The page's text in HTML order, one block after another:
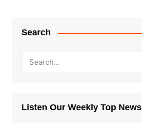
Search
Listen Our Weekly Top News